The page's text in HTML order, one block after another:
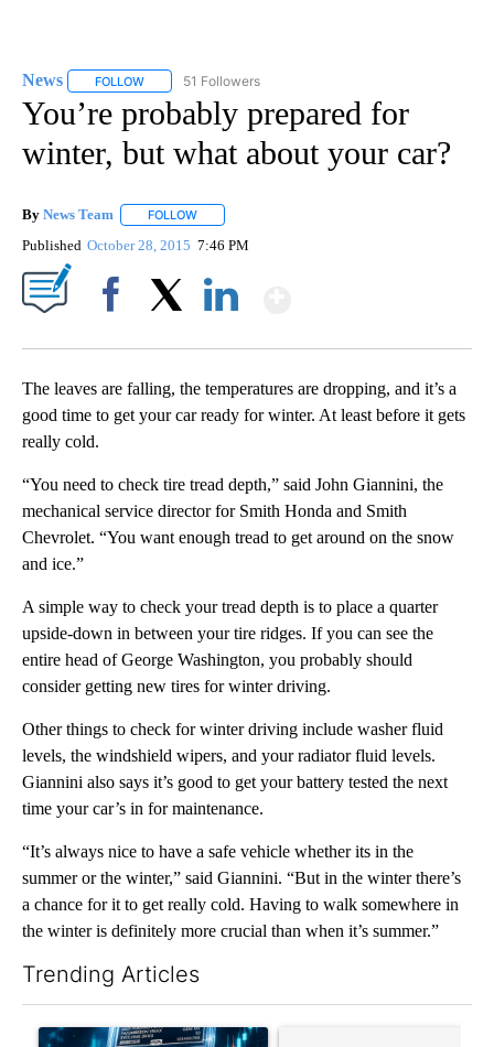
News FOLLOW FOLLOW "NEWS" TO RECEIVE NOTIFICATIONS ABOUT
51 Followers
You’re probably prepared for
winter, but what about your car?
By News Team FOLLOW
Published October 28, 2015 7:46 PM
The leaves are falling, the temperatures are dropping, and it’s a
good time to get your car ready for winter. At least before it gets
really cold.
“You need to check tire tread depth,” said John Giannini, the
mechanical service director for Smith Honda and Smith
Chevrolet. “You want enough tread to get around on the snow
and ice.”
A simple way to check your tread depth is to place a quarter
upside-down in between your tire ridges. If you can see the
entire head of George Washington, you probably should
consider getting new tires for winter driving.
Other things to check for winter driving include washer fluid
levels, the windshield wipers, and your radiator fluid levels.
Giannini also says it’s good to get your battery tested the next
time your car’s in for maintenance.
“It’s always nice to have a safe vehicle whether its in the
summer or the winter,” said Giannini. “But in the winter there’s
a chance for it to get really cold. Having to walk somewhere in
the winter is definitely more crucial than when it’s summer.”
Trending Articles
A trending article titled "The $10K experiment: Comparing